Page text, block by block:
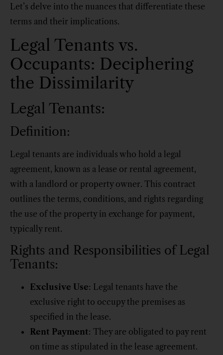
Let’s delve into the nuances that differentiate these
terms and their implications.
Legal Tenants vs.
Occupants: Deciphering
the Dissimilarity
Legal Tenants:
Definition:
Legal tenants are individuals who hold a legal
agreement, known as a lease or rental agreement,
with a landlord or property owner. This contract
outlines the terms, conditions, and rights regarding
the use of the property in exchange for payment,
typically rent.
Rights and Responsibilities of Legal
Tenants:
Exclusive Use: Legal tenants have the
exclusive right to occupy the premises as
specified in the lease.
Rent Payment: They are obligated to pay rent
on time as stipulated in the lease agreement.